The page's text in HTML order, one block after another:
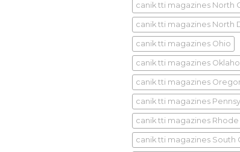
canik tti magazines North
canik tti magazines North
canik tti magazines Ohio
canik tti magazines
canik tti magazines
canik tti magazines
canik tti magazines Rhode
canik tti magazines South